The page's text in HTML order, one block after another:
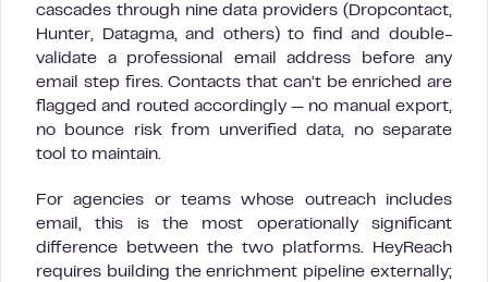
cascades through nine data providers (Dropcontact,
Hunter, Datagma, and others) to find and double-
validate a professional email address before any
email step fires. Contacts that can’t be enriched are
flagged and routed accordingly — no manual export,
no bounce risk from unverified data, no separate
tool to maintain.
For agencies or teams whose outreach includes
email, this is the most operationally significant
difference between the two platforms. HeyReach
requires building the enrichment pipeline externally;